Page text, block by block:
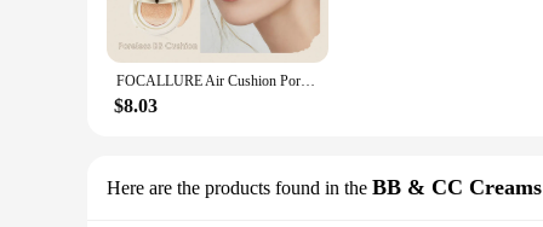
**Effortless Application and Long-Lasting Wear**
The Focallure CC Cream Concealer is not just about
without wastage. Its lightweight texture means it won't
running errands, this CC cream is your go-to for a flawless,
Catering to a diverse range of skin types, the Focallure
to full coverage is perfect for those with blemishes,
FOCALLURE Air Cushion Poreless BB Cream Waterproof Long Lasting Brighten Face Concealer Matte Foundation Cosmetics With Puff
$8.03
Here are the products found in the BB & CC Creams